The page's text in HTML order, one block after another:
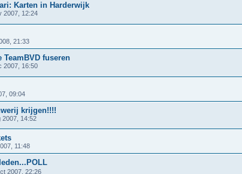
Karten in Harderwijk
2007, 12:24
21:33
TeamBVD fuseren
2007, 16:50
09:04
krijgen!!!!
2007, 14:52
11:48
2007, 22:26